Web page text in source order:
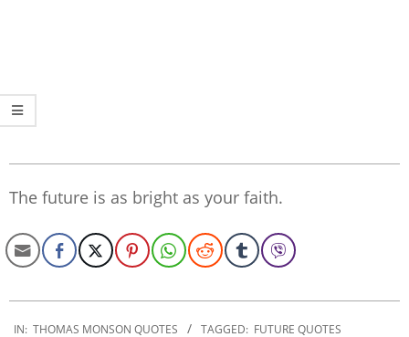
The future is as bright as your faith.
01-
IN: THOMAS MONSON QUOTES TAGGED: FUTURE QUOTES